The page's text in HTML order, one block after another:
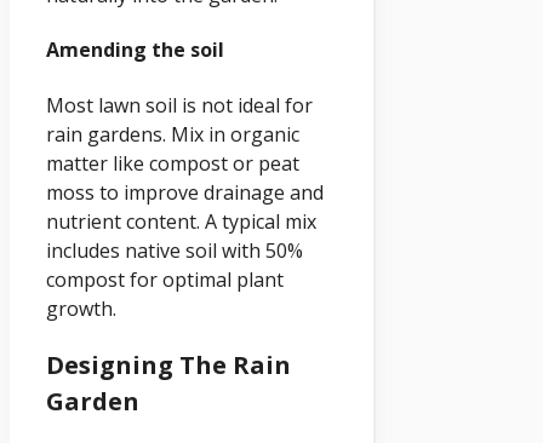
Amending the soil
Most lawn soil is not ideal for
rain gardens. Mix in organic
matter like compost or peat
moss to improve drainage and
nutrient content. A typical mix
includes native soil with 50%
compost for optimal plant
growth.
Designing The Rain
Garden